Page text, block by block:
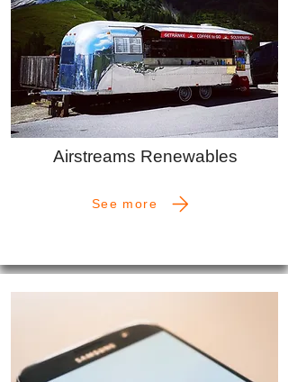
Airstreams Renewables
See more